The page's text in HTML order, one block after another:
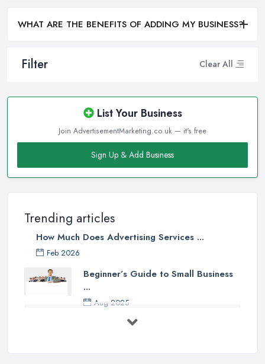
Filter Clear All
List Your Business
Join AdvertisementMarketing.co.uk — it's free
Sign Up & Add Business
Trending articles
How Much Does Advertising Services ...
Feb 2026
Beginner’s Guide to Small Business
...
Aug 2025
5 Marketing Trends Every Small ...
WHAT ARE THE BENEFITS OF ADDING MY BUSINESS?